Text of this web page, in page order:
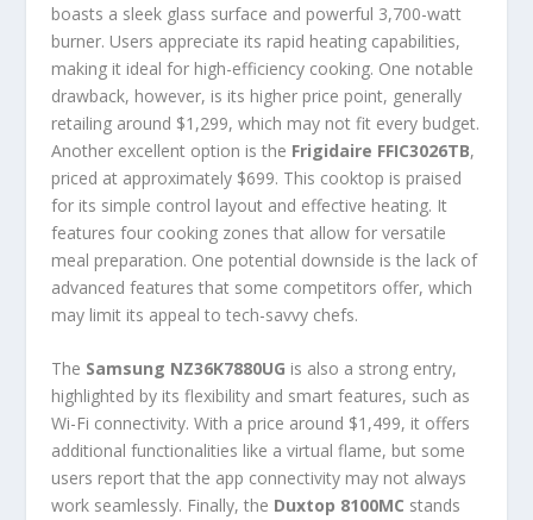
boasts a sleek glass surface and powerful 3,700-watt
burner. Users appreciate its rapid heating capabilities,
making it ideal for high-efficiency cooking. One notable
drawback, however, is its higher price point, generally
retailing around $1,299, which may not fit every budget.
Another excellent option is the Frigidaire FFIC3026TB,
priced at approximately $699. This cooktop is praised
for its simple control layout and effective heating. It
features four cooking zones that allow for versatile
meal preparation. One potential downside is the lack of
advanced features that some competitors offer, which
may limit its appeal to tech-savvy chefs.
The Samsung NZ36K7880UG is also a strong entry,
highlighted by its flexibility and smart features, such as
Wi-Fi connectivity. With a price around $1,499, it offers
additional functionalities like a virtual flame, but some
users report that the app connectivity may not always
work seamlessly. Finally, the Duxtop 8100MC stands